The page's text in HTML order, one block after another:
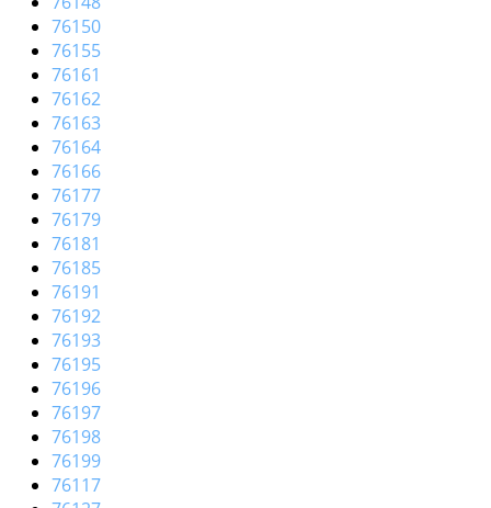
76150
76155
76161
76162
76163
76164
76166
76177
76179
76181
76185
76191
76192
76193
76195
76196
76197
76198
76199
76117